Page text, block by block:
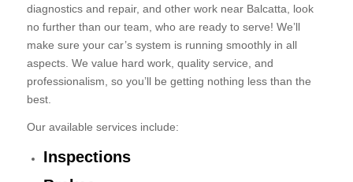
diagnostics and repair, and other work near Balcatta, look
no further than our team, who are ready to serve! We’ll
make sure your car’s system is running smoothly in all
aspects. We value hard work, quality service, and
professionalism, so you’ll be getting nothing less than the
best.
Our available services include:
Inspections